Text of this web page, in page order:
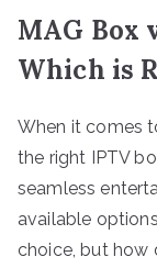
MAG Box
Which is
When it comes
the right IPTV
seamless
available
choice, but how